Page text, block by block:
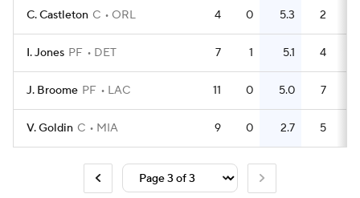
C. Castleton C ORL 4 0 5.3 2
I. Jones PF DET 7 1 5.1 4
J. Broome PF LAC 11 0 5.0 7
V. Goldin C MIA 9 0 2.7 5